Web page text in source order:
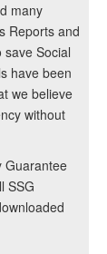
many
Reports and
Social
have been
we believe
without
Guarantee
SSG